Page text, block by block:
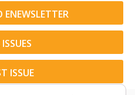
ENEWSLETTER
ISSUE